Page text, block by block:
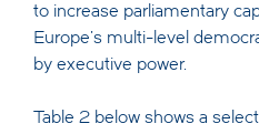
to increase parliamentary
Europe's multi-level
by executive power.
Table 2 below shows a